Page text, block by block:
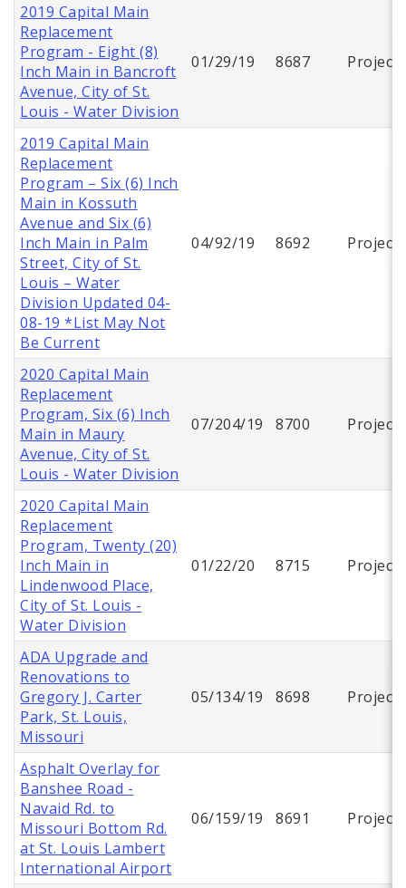
2019 Capital Main
Replacement
Program - Eight (8)
Inch Main in Bancroft
Avenue, City of St.
Louis - Water Division
01/29/19 8687 Project
2019 Capital Main
Replacement
Program – Six (6) Inch
Main in Kossuth
Avenue and Six (6)
Inch Main in Palm
Street, City of St.
Louis – Water
Division Updated 04-
08-19 *List May Not
Be Current
04/92/19 8692 Project
2020 Capital Main
Replacement
Program, Six (6) Inch
Main in Maury
Avenue, City of St.
Louis - Water Division
07/204/19 8700 Project
2020 Capital Main
Replacement
Program, Twenty (20)
Inch Main in
Lindenwood Place,
City of St. Louis -
Water Division
01/22/20 8715 Project
ADA Upgrade and
Renovations to
Gregory J. Carter
Park, St. Louis,
Missouri
05/134/19 8698 Project
Asphalt Overlay for
Banshee Road -
Navaid Rd. to
Missouri Bottom Rd.
at St. Louis Lambert
International Airport
06/159/19 8691 Project